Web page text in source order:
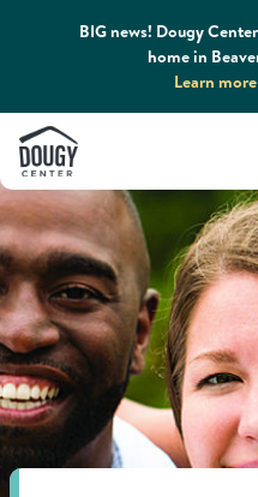
BIG news! Dougy
home in
Learn
Grief Support
Get
News